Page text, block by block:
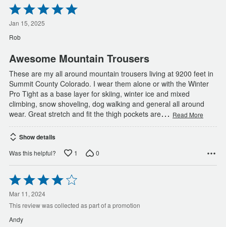
Rated
5
out
of
5
Jan 15, 2025
Rob
Awesome Mountain Trousers
These are my all around mountain trousers living at 9200 feet in
Summit County Colorado. I wear them alone or with the Winter
Pro Tight as a base layer for skiing, winter ice and mixed
climbing, snow shoveling, dog walking and general all around
wear. Great stretch and fit the thigh pockets are… Read More
Show details
Was this helpful? 1 0
Rated
4
out
of
Mar 11, 2024
This review was collected as part of a promotion
Andy